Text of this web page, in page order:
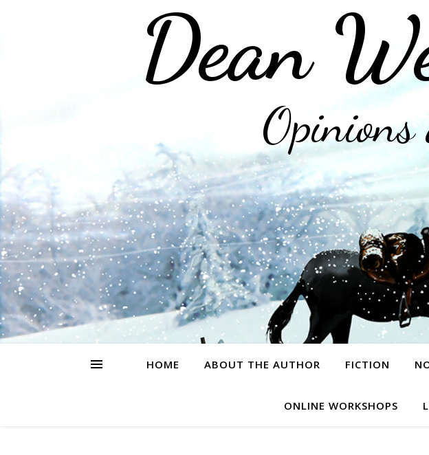
Dean
HOME ABOUT THE AUTHOR FICTION
ONLINE WORKSHOPS